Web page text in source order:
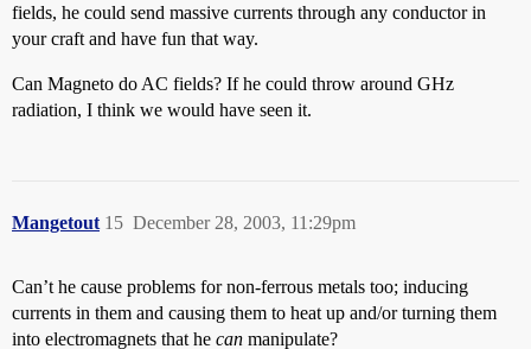
fields, he could send massive currents through any conductor in
your craft and have fun that way.
Can Magneto do AC fields? If he could throw around GHz
radiation, I think we would have seen it.
Mangetout December 28, 2003, 11:29pm
15
Can’t he cause problems for non-ferrous metals too; inducing
currents in them and causing them to heat up and/or turning them
into electromagnets that he can manipulate?